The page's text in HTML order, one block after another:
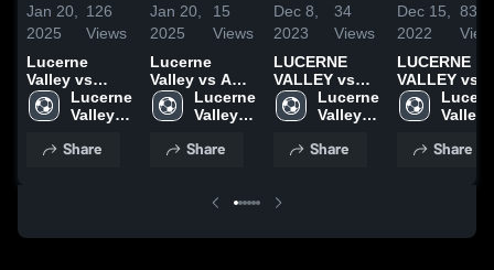
Jan 20,
2025
126
Views
Lucerne
Valley vs
Summit
Leadership
Game
Lucerne
Valley
School
Share
Jan 20,
2025
15
Views
Lucerne
Valley vs ACE
Game
Highlights -
Lucerne
Valley
School
Share
Dec 8,
2023
34
Views
LUCERNE
VALLEY vs
Excelsior
Game
Dec. 6, 2023
Lucerne
Valley
School
Share
Dec 15,
2022
83
LUCERNE
VALLEY vs
UCSA Game
Highlights -
Valley
School
Share